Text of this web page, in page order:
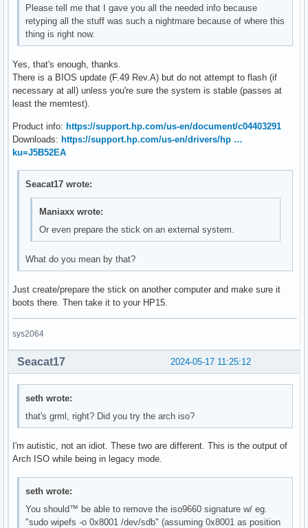
Please tell me that I gave you all the needed info because
retyping all the stuff was such a nightmare because of where this
thing is right now.
Yes, that's enough, thanks.
There is a BIOS update (F.49 Rev.A) but do not attempt to flash (if
necessary at all) unless you're sure the system is stable (passes at
least the memtest).
Product info: https://support.hp.com/us-en/document/c04403291
Downloads: https://support.hp.com/us-en/drivers/hp …
ku=J5B52EA
Seacat17 wrote:
Maniaxx wrote:
Or even prepare the stick on an external system.
What do you mean by that?
Just create/prepare the stick on another computer and make sure it
boots there. Then take it to your HP15.
sys2064
2024-05-17 11:25:12
Seacat17
seth wrote:
that's grml, right? Did you try the arch iso?
I'm autistic, not an idiot. These two are different. This is the output of
Arch ISO while being in legacy mode.
seth wrote:
You should™ be able to remove the iso9660 signature w/ eg.
"sudo wipefs -o 0x8001 /dev/sdb" (assuming 0x8001 as position